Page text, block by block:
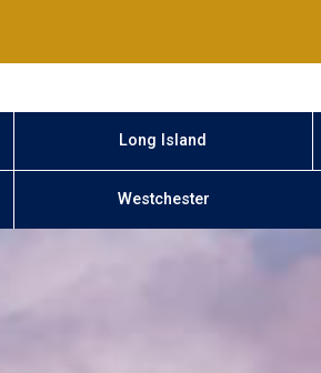
Long Island
Westchester